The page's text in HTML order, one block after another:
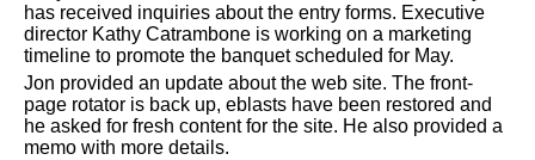
has received inquiries about the entry forms. Executive
director Kathy Catrambone is working on a marketing
timeline to promote the banquet scheduled for May.
Jon provided an update about the web site. The front-
page rotator is back up, eblasts have been restored and
he asked for fresh content for the site. He also provided a
memo with more details.